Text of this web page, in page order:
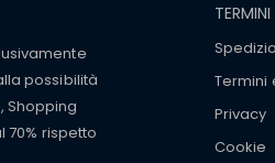
possibilità
Shopping
70% rispetto
Termini
Privacy
Cookie